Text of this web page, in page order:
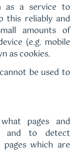
as a service to
this reliably and
amounts of
(e.g. mobile
as cookies.
be used to
pages and
and to detect
which are